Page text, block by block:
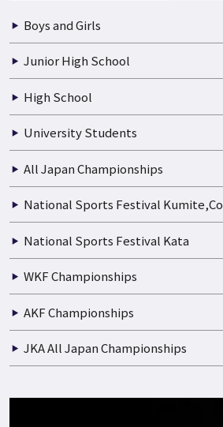
All Ryuha
Boys and Girls
Junior High School
High School
University Students
All Japan Championships
National Sports Festival